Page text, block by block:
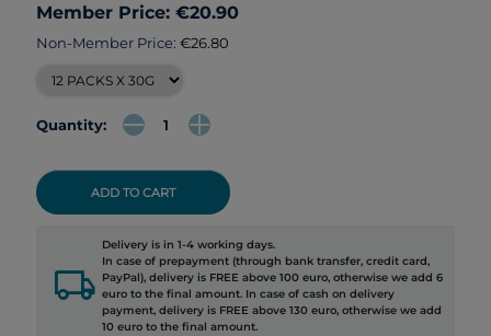
Member Price: €20.90
Non-Member Price: €26.80
Quantity:
ADD TO CART
local_shipping
Delivery is in 1-4 working days.
In case of prepayment (through bank transfer, credit card,
PayPal), delivery is FREE above 100 euro, otherwise we add 6
euro to the final amount. In case of cash on delivery
payment, delivery is FREE above 130 euro, otherwise we add
10 euro to the final amount.